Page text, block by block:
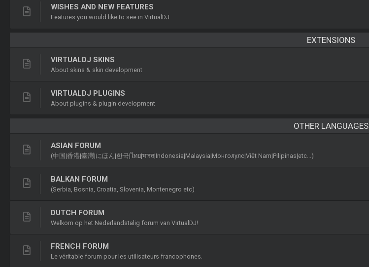
WISHES AND NEW FEATURES
Features you would like to see in VirtualDJ
EXTENSIONS
VIRTUALDJ SKINS
About skins & skin development
VIRTUALDJ PLUGINS
About plugins & plugin development
OTHER LANGUAGES
ASIAN FORUM
(中国|香港|臺灣|にほん|한국|ไทย|भारत|Indonesia|Malaysia|Монголулс|Việt Nam|Pilipinas|etc...)
BALKAN FORUM
(Serbia, Bosnia, Croatia, Slovenia, Montenegro etc)
DUTCH FORUM
Welkom op het Nederlandstalig forum van VirtualDJ!
FRENCH FORUM
Le véritable forum pour les utilisateurs francophones.